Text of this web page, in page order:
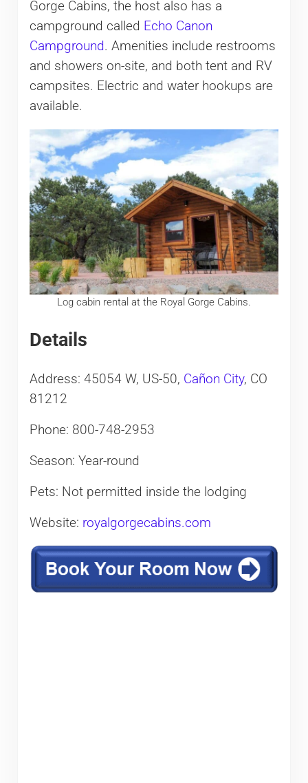
Gorge Cabins, the host also has a
campground called Echo Canon
Campground. Amenities include restrooms
and showers on-site, and both tent and RV
campsites. Electric and water hookups are
available.
Log cabin rental at the Royal Gorge Cabins.
Details
Address: 45054 W, US-50, Cañon City, CO
81212
Phone: 800-748-2953
Season: Year-round
Pets: Not permitted inside the lodging
Website: royalgorgecabins.com